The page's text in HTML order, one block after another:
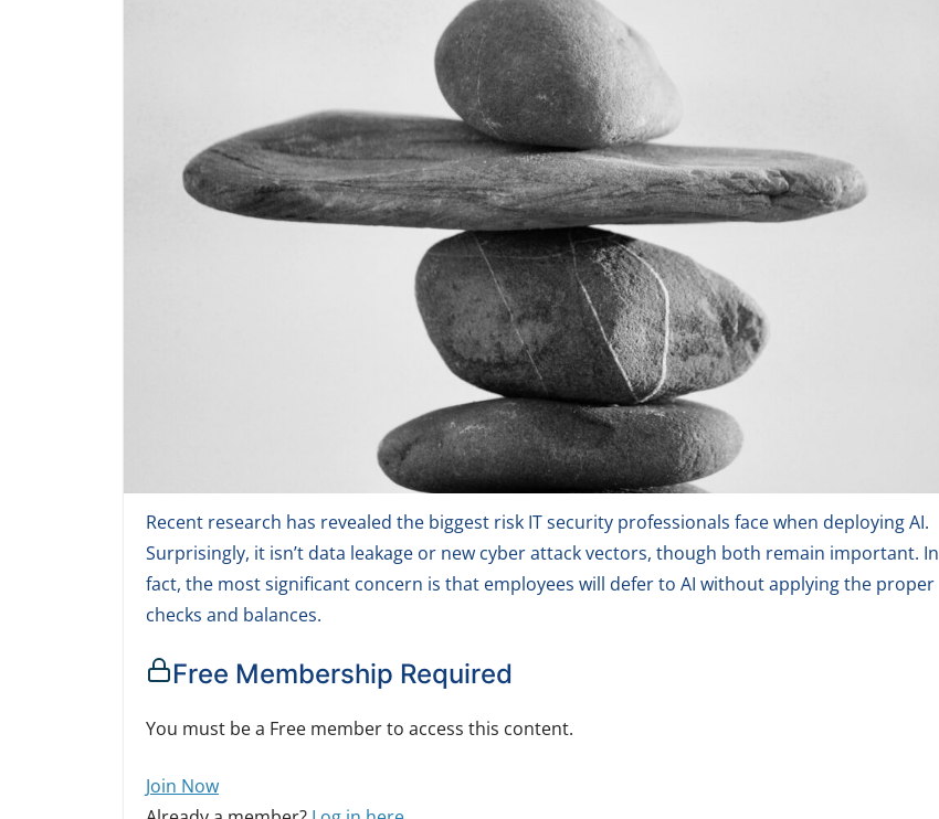
Recent research has revealed the biggest risk IT security professionals face when deploying AI.
Surprisingly, it isn’t data leakage or new cyber attack vectors, though both remain important. In
fact, the most significant concern is that employees will defer to AI without applying the proper
checks and balances.
Free Membership Required
You must be a Free member to access this content.
Join Now